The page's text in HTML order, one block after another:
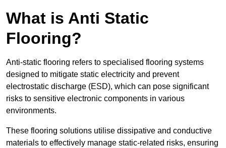
What is Anti Static
Flooring?
Anti-static flooring refers to specialised flooring systems
designed to mitigate static electricity and prevent
electrostatic discharge (ESD), which can pose significant
risks to sensitive electronic components in various
environments.
These flooring solutions utilise dissipative and conductive
materials to effectively manage static-related risks, ensuring